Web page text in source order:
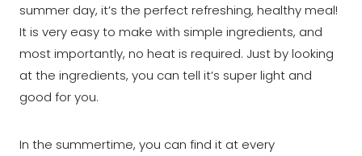
summer day, it’s the perfect refreshing, healthy meal!
It is very easy to make with simple ingredients, and
most importantly, no heat is required. Just by looking
at the ingredients, you can tell it’s super light and
good for you.
In the summertime, you can find it at every